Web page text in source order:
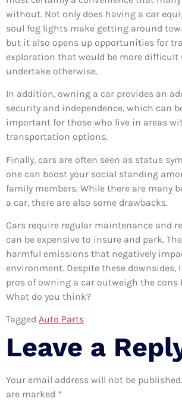
without. Not only does having a car
soul fog lights make getting around
but it also opens up opportunities for
exploration that would be more difficult
undertake otherwise.
In addition, owning a car provides an
security and independence, which can
important for those who live in areas
transportation options.
Finally, cars are often seen as status
one can boost your social standing
family members. While there are many
a car, there are also some drawbacks.
Cars require regular maintenance and
can be expensive to insure and park.
harmful emissions that negatively
environment. Despite these downsides,
pros of owning a car outweigh the cons
What do you think?
Tagged Auto Parts
Leave a
Your email address will not be published.
are marked *